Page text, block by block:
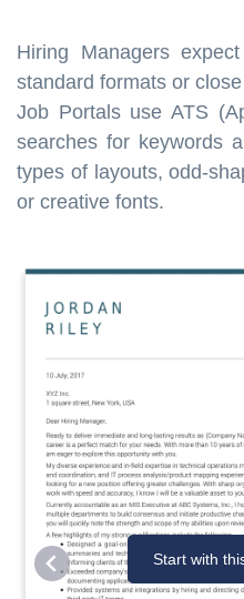
Hiring Managers
standard formats or
Job Portals use ATS
searches for keywords
types of layouts, odd-
or creative fonts.
Start with